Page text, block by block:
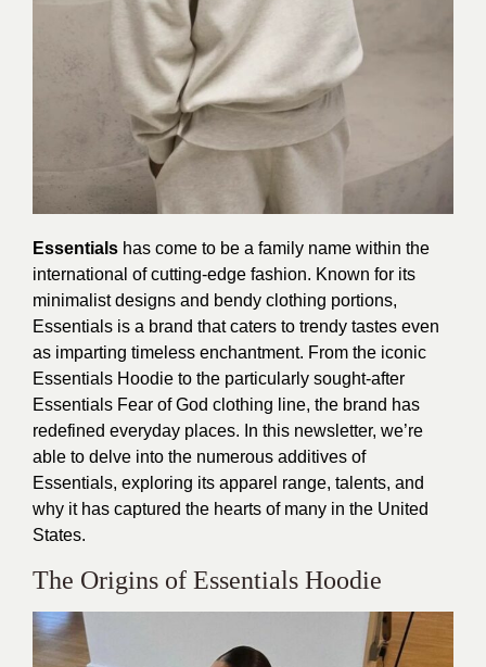
Essentials has come to be a family name within the
international of cutting-edge fashion. Known for its
minimalist designs and bendy clothing portions,
Essentials is a brand that caters to trendy tastes even
as imparting timeless enchantment. From the iconic
Essentials Hoodie to the particularly sought-after
Essentials Fear of God clothing line, the brand has
redefined everyday places. In this newsletter, we’re
able to delve into the numerous additives of
Essentials, exploring its apparel range, talents, and
why it has captured the hearts of many in the United
States.
The Origins of Essentials Hoodie